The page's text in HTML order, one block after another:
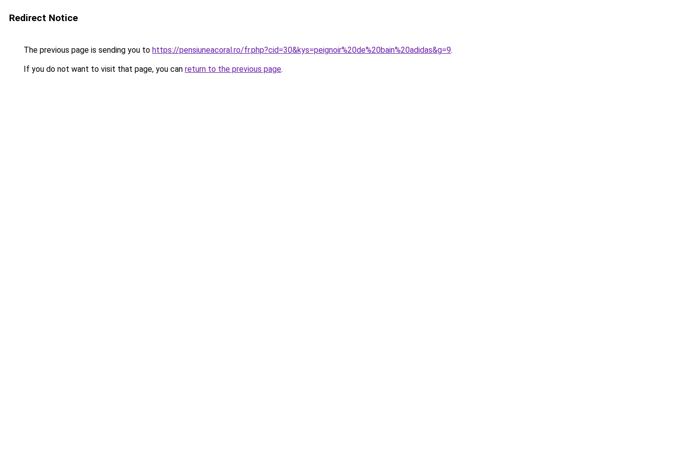
Redirect Notice
The previous page is sending you to https://pensiuneacoral.ro/fr.php?cid=30&kys=peignoir%20de%20bain%20adidas&g=9.
If you do not want to visit that page, you can return to the previous page.